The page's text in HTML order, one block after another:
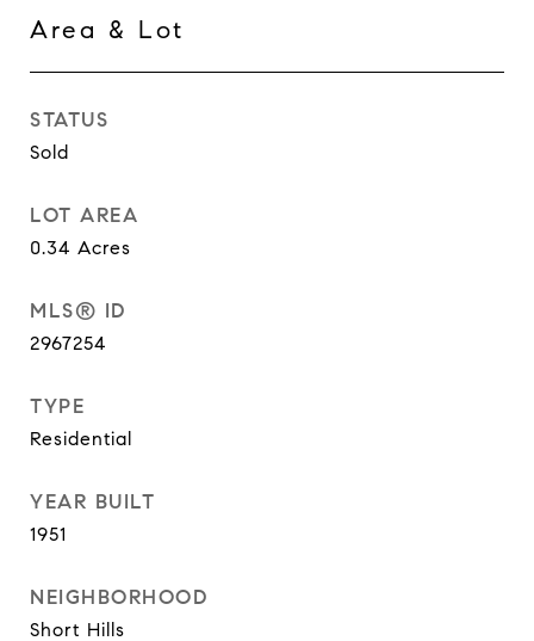
Area & Lot
STATUS
Sold
LOT AREA
0.34 Acres
MLS® ID
2967254
TYPE
Residential
YEAR BUILT
1951
NEIGHBORHOOD
Short Hills